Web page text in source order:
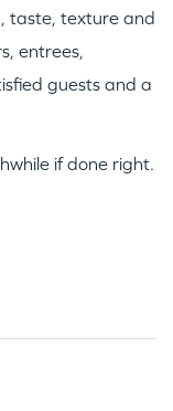
taste, texture and
entrees,
guests and a
if done right.